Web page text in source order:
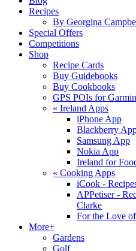
Recipes
By Georgina
Special Offers
Competitions
Shop
Recipe Cards
Buy Guidebooks
Buy Cookbooks
GPS POIs for Garmin
« Ireland Apps
iPhone App
Blackberry
Samsung App
Nokia App
Ireland for
« Cooking Apps
iCook -
APPetiser -
Clarke
For the Love
More+
Gardens
Golf